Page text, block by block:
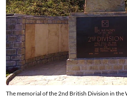
The memorial of the 2nd British Division in the